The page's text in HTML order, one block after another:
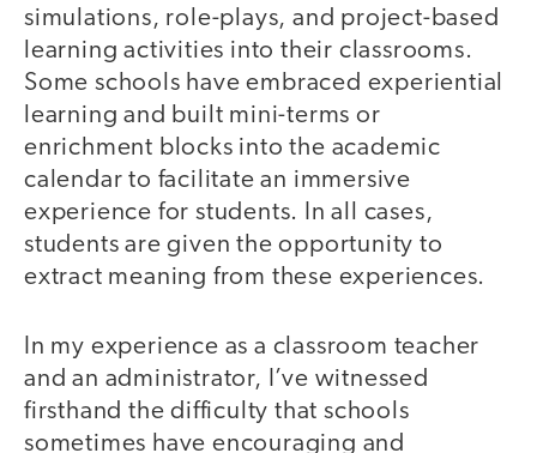
simulations, role-plays, and project-based
learning activities into their classrooms.
Some schools have embraced experiential
learning and built mini-terms or
enrichment blocks into the academic
calendar to facilitate an immersive
experience for students. In all cases,
students are given the opportunity to
extract meaning from these experiences.
In my experience as a classroom teacher
and an administrator, I’ve witnessed
firsthand the difficulty that schools
sometimes have encouraging and